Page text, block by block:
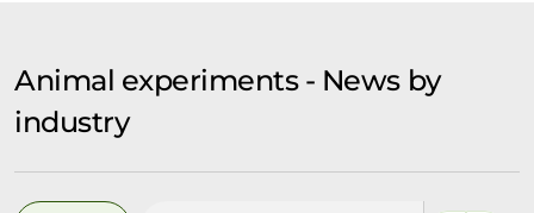
Animal experiments - News by
industry